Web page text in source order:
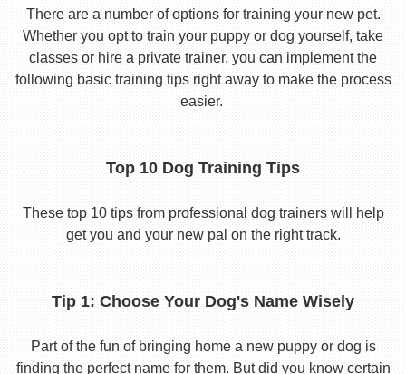
There are a number of options for training your new pet.
Whether you opt to train your puppy or dog yourself, take
classes or hire a private trainer, you can implement the
following basic training tips right away to make the process
easier.
Top 10 Dog Training Tips
These top 10 tips from professional dog trainers will help
get you and your new pal on the right track.
Tip 1: Choose Your Dog's Name Wisely
Part of the fun of bringing home a new puppy or dog is
finding the perfect name for them. But did you know certain